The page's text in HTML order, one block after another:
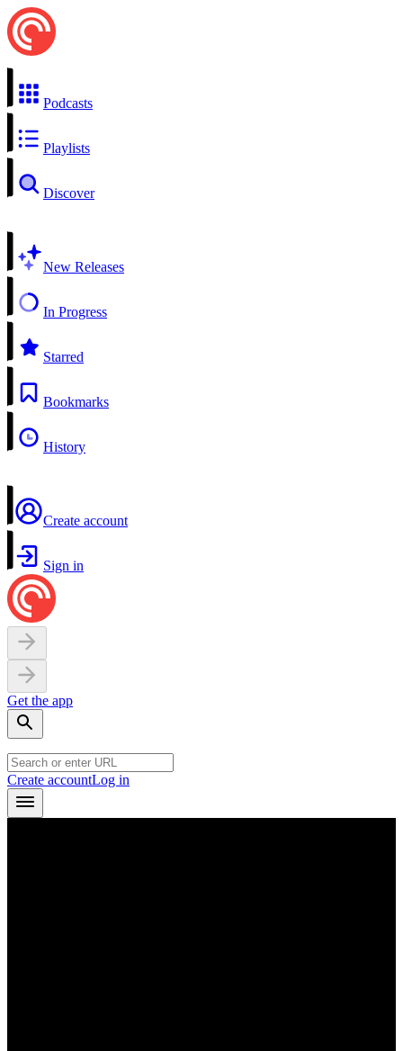
Podcasts
Playlists
Discover
New Releases
In Progress
Starred
Bookmarks
History
Create account
Sign in
Get the app
Create accountLog in